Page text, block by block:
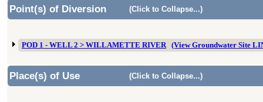
Point(s) of Diversion (Click to Collapse...)
POD 1 - WELL 2 > WILLAMETTE RIVER (View Groundwater Site
Place(s) of Use (Click to Collapse...)